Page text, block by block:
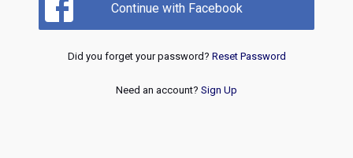
Continue with Facebook
Did you forget your password? Reset Password
Need an account? Sign Up